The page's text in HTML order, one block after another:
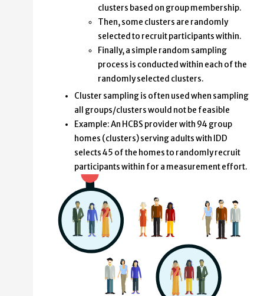
clusters based on group membership.
Then, some clusters are randomly
selected to recruit participants within.
Finally, a simple random sampling
process is conducted within each of the
randomly selected clusters.
Cluster sampling is often used when sampling
all groups/clusters would not be feasible
Example: An HCBS provider with 94 group
homes (clusters) serving adults with IDD
selects 45 of the homes to randomly recruit
participants within for a measurement effort.